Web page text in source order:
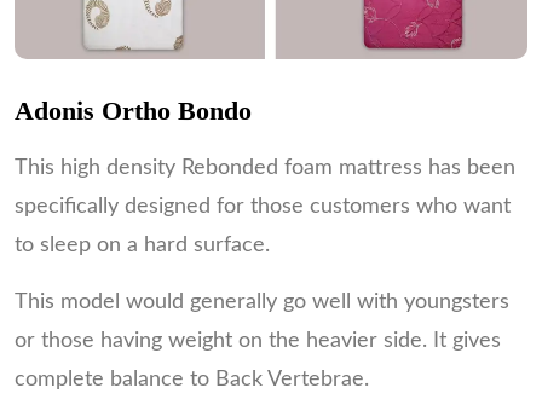
Adonis Ortho Bondo
This high density Rebonded foam mattress has been
specifically designed for those customers who want
to sleep on a hard surface.
This model would generally go well with youngsters
or those having weight on the heavier side. It gives
complete balance to Back Vertebrae.